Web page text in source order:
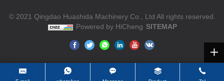
© 2021 Qingdao Huashida Machinery Co., Ltd All rights reserved.
Powered by HiCheng SITEMAP